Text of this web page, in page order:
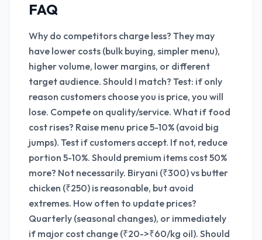
FAQ
Why do competitors charge less? They may
have lower costs (bulk buying, simpler menu),
higher volume, lower margins, or different
target audience. Should I match? Test: if only
reason customers choose you is price, you will
lose. Compete on quality/service. What if food
cost rises? Raise menu price 5-10% (avoid big
jumps). Test if customers accept. If not, reduce
portion 5-10%. Should premium items cost 50%
more? Not necessarily. Biryani (₹300) vs butter
chicken (₹250) is reasonable, but avoid
extremes. How often to update prices?
Quarterly (seasonal changes), or immediately
if major cost change (₹20->₹60/kg oil). Should